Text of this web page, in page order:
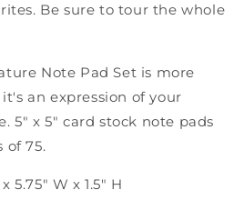
Be sure to tour the whole
Note Pad Set is more
an expression of your
5" x 5" card stock note pads
of 75.
5.75" W x 1.5" H